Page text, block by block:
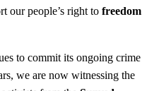
our people’s right to freedom
to commit its ongoing crime
we are now witnessing the